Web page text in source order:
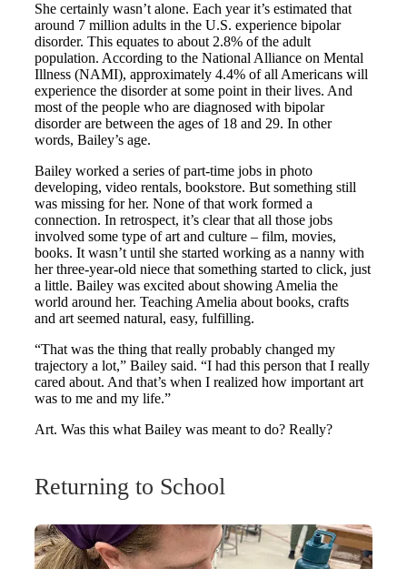
She certainly wasn’t alone. Each year it’s estimated that
around 7 million adults in the U.S. experience bipolar
disorder. This equates to about 2.8% of the adult
population. According to the National Alliance on Mental
Illness (NAMI), approximately 4.4% of all Americans will
experience the disorder at some point in their lives. And
most of the people who are diagnosed with bipolar
disorder are between the ages of 18 and 29. In other
words, Bailey’s age.
Bailey worked a series of part-time jobs in photo
developing, video rentals, bookstore. But something still
was missing for her. None of that work formed a
connection. In retrospect, it’s clear that all those jobs
involved some type of art and culture – film, movies,
books. It wasn’t until she started working as a nanny with
her three-year-old niece that something started to click, just
a little. Bailey was excited about showing Amelia the
world around her. Teaching Amelia about books, crafts
and art seemed natural, easy, fulfilling.
“That was the thing that really probably changed my
trajectory a lot,” Bailey said. “I had this person that I really
cared about. And that’s when I realized how important art
was to me and my life.”
Art. Was this what Bailey was meant to do? Really?
Returning to School